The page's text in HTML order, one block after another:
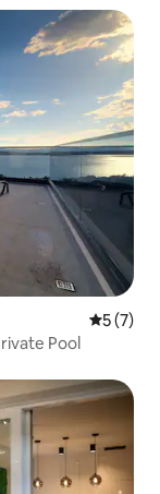
5 out of
5 (7)
Pool